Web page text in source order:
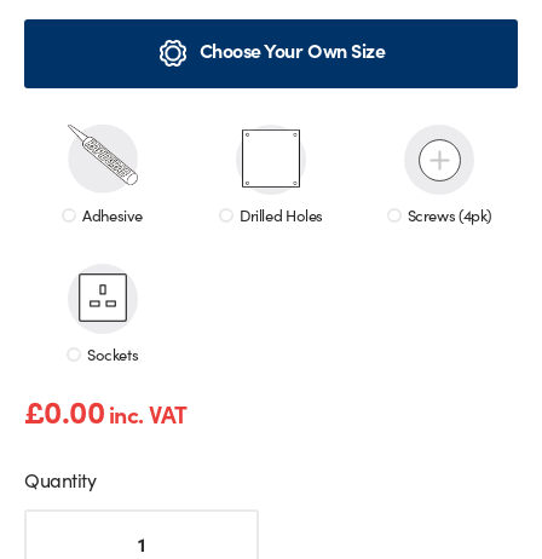
Choose Your Own Size
Adhesive Drilled Holes Screws (4pk)
Sockets
£0.00inc. VAT
Quantity